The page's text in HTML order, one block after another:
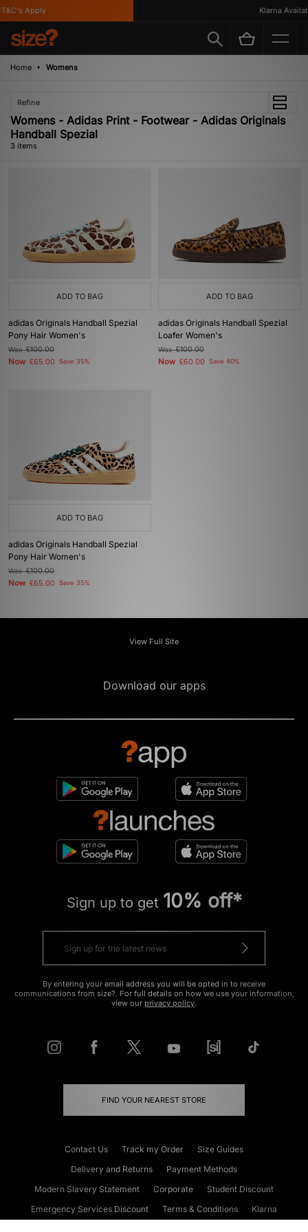
Apply Klarna
Home Womens
Refine
Womens - Adidas Print - Footwear - Adidas Originals
Handball Spezial
3 items
ADD TO BAG
adidas Originals Handball Spezial
Pony Hair Women's
Was£100.00
Now £65.00 Save 35%
ADD TO BAG
adidas Originals Handball Spezial
Loafer Women's
Was£100.00
Now £60.00 Save 40%
ADD TO BAG
adidas Originals Handball Spezial
Pony Hair Women's
Was£100.00
Now £65.00 Save 35%
View Full Site
Download our apps
Sign up to get 10% off*
By entering your email address you will be opted in to receive
communications from size?. For full details on how we use your information,
view our privacy policy.
FIND YOUR NEAREST STORE
Contact Us Track my Order
Size Guides
Delivery and Returns
Payment Methods
Modern Slavery Statement
Corporate
Student Discount
Emergency Services Discount
Terms & Conditions
Klarna